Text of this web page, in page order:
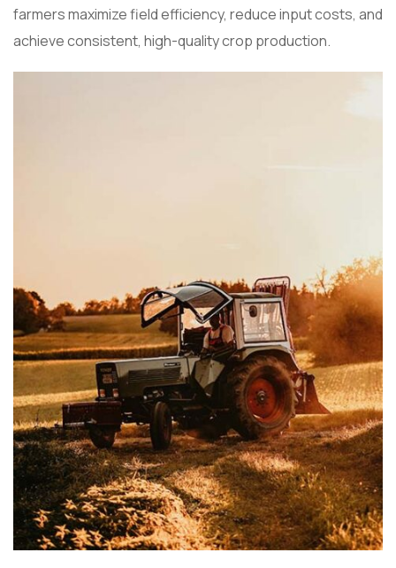
farmers maximize field efficiency, reduce input costs, and
achieve consistent, high-quality crop production.